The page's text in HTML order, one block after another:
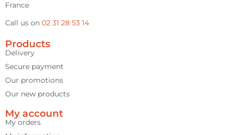
France
Call us on 02 31 28 53 14
Products
Delivery
Secure payment
Our promotions
Our new products
My account
My orders